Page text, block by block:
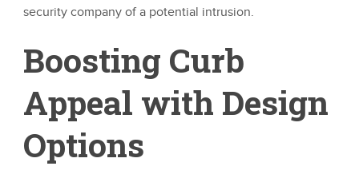
security company of a potential intrusion.
Boosting Curb
Appeal with Design
Options